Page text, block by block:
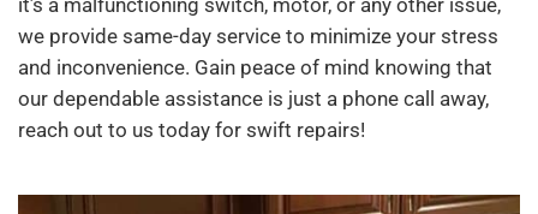
we provide same-day service to minimize your stress
and inconvenience. Gain peace of mind knowing that
our dependable assistance is just a phone call away,
reach out to us today for swift repairs!